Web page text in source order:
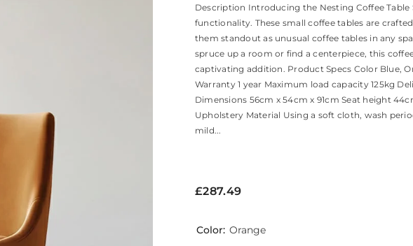
Description Introducing the Nesting Coffee
functionality. These small coffee tables are
them standout as unusual coffee tables in any
spruce up a room or find a centerpiece, this
captivating addition. Product Specs Color Blue,
Warranty 1 year Maximum load capacity 125kg
Dimensions 56cm x 54cm x 91cm Seat height
Upholstery Material Using a soft cloth, wash
mild...
£287.49
Color: Orange